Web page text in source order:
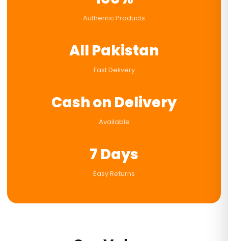
Authentic Products
All Pakistan
Fast Delivery
Cash on Delivery
Available
7 Days
Easy Returns